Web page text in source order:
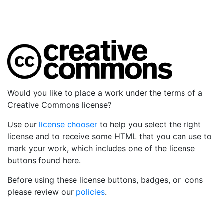
Would you like to place a work under the terms of a
Creative Commons license?
Use our license chooser to help you select the right
license and to receive some HTML that you can use to
mark your work, which includes one of the license
buttons found here.
Before using these license buttons, badges, or icons
please review our policies.